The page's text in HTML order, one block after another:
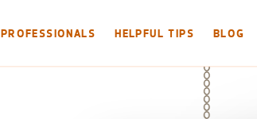
PROFESSIONALS HELPFUL TIPS BLOG